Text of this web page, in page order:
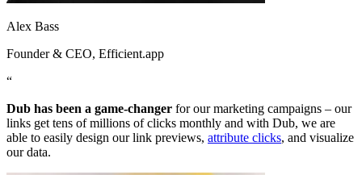
Alex Bass
Founder & CEO, Efficient.app
“
Dub has been a game-changer for our marketing campaigns – our
links get tens of millions of clicks monthly and with Dub, we are
able to easily design our link previews, attribute clicks, and visualize
our data.